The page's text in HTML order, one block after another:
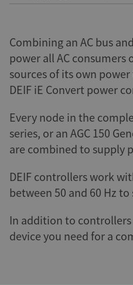
Combining an AC bus
power all AC consumers
sources of its own
DEIF iE Convert power
Every node in the
series, or an AGC 150
are combined to supply
DEIF controllers work
between 50 and 60 Hz
In addition to
device you need for a
风电
水电
租赁
DEIF控制器提高了德国医院关键
所有陆用案例